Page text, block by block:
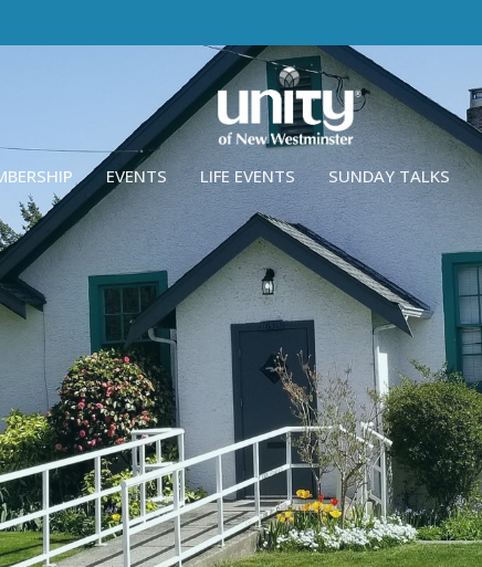
EVENTS LIFE EVENTS SUNDAY TALKS